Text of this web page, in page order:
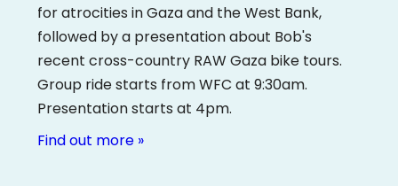
for atrocities in Gaza and the West Bank,
followed by a presentation about Bob's
recent cross-country RAW Gaza bike tours.
Group ride starts from WFC at 9:30am.
Presentation starts at 4pm.
Find out more »